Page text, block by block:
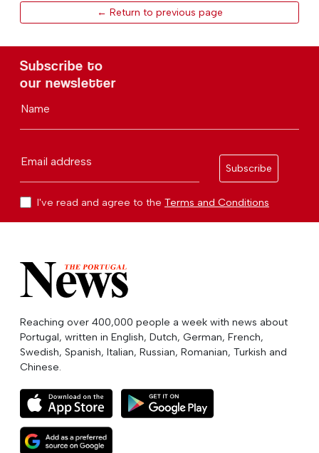
← Return to previous page
Subscribe to
our newsletter
Name
Email address
Subscribe
I've read and agree to the Terms and Conditions
Reaching over 400,000 people a week with news about
Portugal, written in English, Dutch, German, French,
Swedish, Spanish, Italian, Russian, Romanian, Turkish and
Chinese.